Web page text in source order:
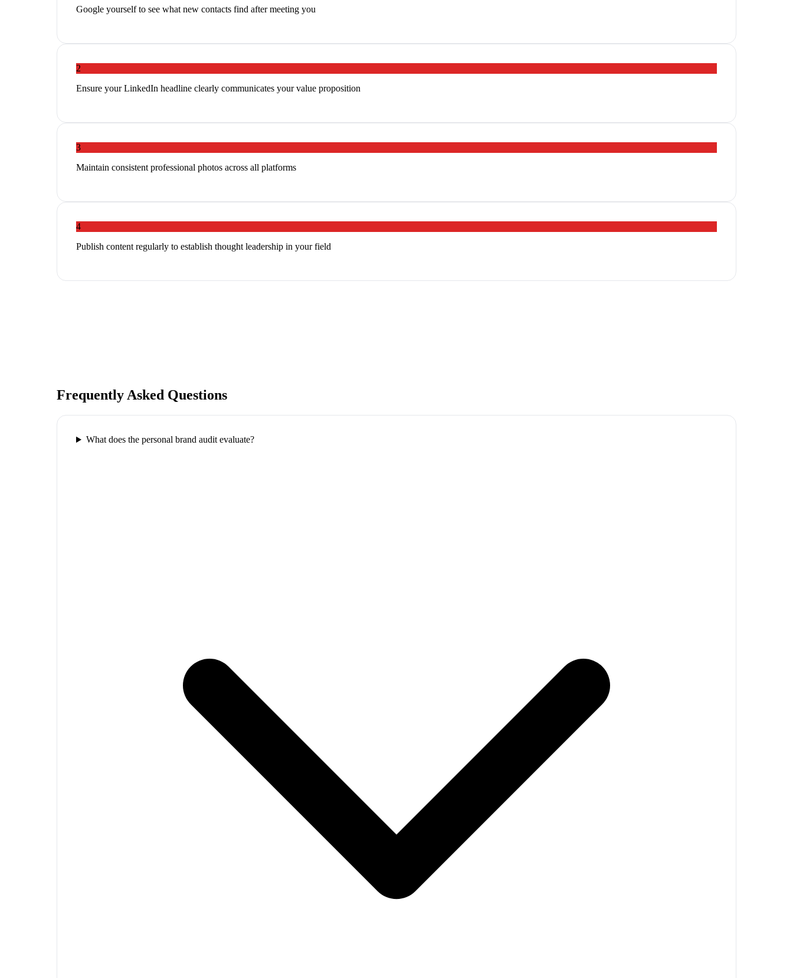
Google yourself to see what new contacts find after meeting you
2
Ensure your LinkedIn headline clearly communicates your value proposition
3
Maintain consistent professional photos across all platforms
4
Publish content regularly to establish thought leadership in your field
Frequently Asked Questions
What does the personal brand audit evaluate?